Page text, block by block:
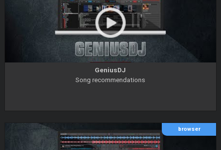
GeniusDJ
Song recommendations
browser